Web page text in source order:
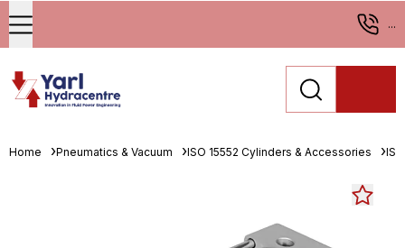
...
Home Pneumatics & Vacuum ISO 15552 Cylinders & Accessories